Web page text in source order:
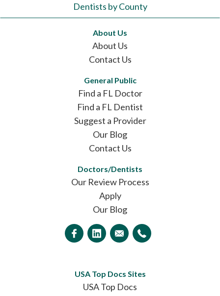
Dentists by County
About Us
About Us
Contact Us
General Public
Find a FL Doctor
Find a FL Dentist
Suggest a Provider
Our Blog
Contact Us
Doctors/Dentists
Our Review Process
Apply
Our Blog
USA Top Docs Sites
USA Top Docs